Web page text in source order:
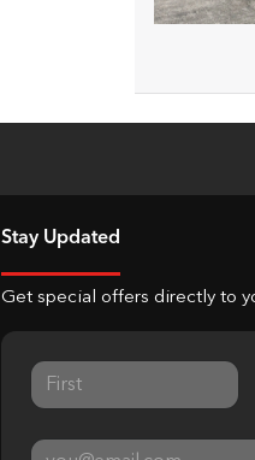
Stay Updated
Get special offers directly to